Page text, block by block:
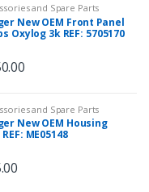
and Spare Parts
New OEM Front Panel
Oxylog 3k REF: 5705170
and Spare Parts
New OEM Housing
ME05148